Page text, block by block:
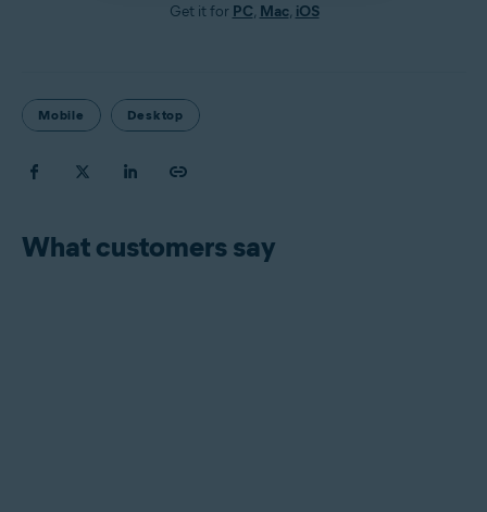
Get it for PC, Mac, iOS
Mobile Desktop
What customers say